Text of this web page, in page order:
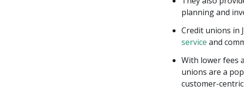
planning and
Credit unions in
service and
With lower fees
unions are a
customer-